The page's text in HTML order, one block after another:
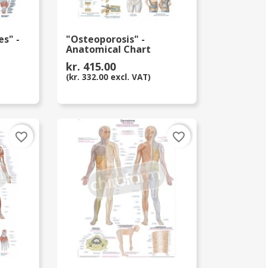
- "Osteoporosis" -
Anatomical Chart
kr. 415.00
(kr. 332.00 excl. VAT)
favorite_border favorite_border